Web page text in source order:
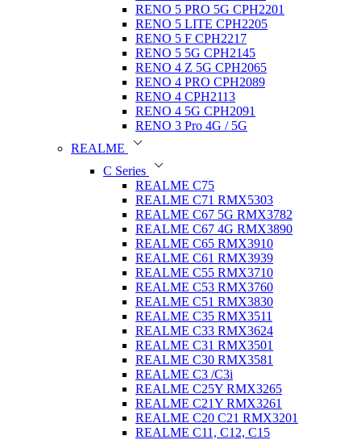
RENO 5 PRO 5G CPH2201
RENO 5 LITE CPH2205
RENO 5 F CPH2217
RENO 5 5G CPH2145
RENO 4 Z 5G CPH2065
RENO 4 PRO CPH2089
RENO 4 CPH2113
RENO 4 5G CPH2091
RENO 3 Pro 4G / 5G
REALME
C Series
REALME C75
REALME C71 RMX5303
REALME C67 5G RMX3782
REALME C67 4G RMX3890
REALME C65 RMX3910
REALME C61 RMX3939
REALME C55 RMX3710
REALME C53 RMX3760
REALME C51 RMX3830
REALME C35 RMX3511
REALME C33 RMX3624
REALME C31 RMX3501
REALME C30 RMX3581
REALME C3 /C3i
REALME C25Y RMX3265
REALME C21Y RMX3261
REALME C20 C21 RMX3201
REALME C11, C12, C15